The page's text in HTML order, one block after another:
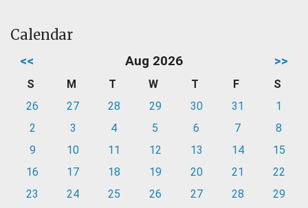
Calendar
<< Aug 2026 >>
S M T W T F
S
26
27 28 29 30 31
1
2
3 4 5 6 7
8
9
10 11 12 13 14
15
16
17 18 19 20 21
22
23
24 25 26 27 28
29